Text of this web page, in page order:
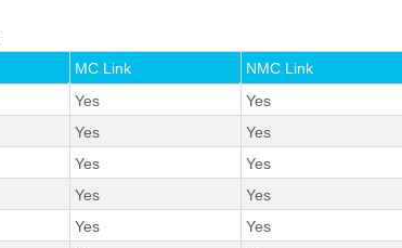
MC Link
NMC Link
Yes
Yes
Yes
Yes
Yes
Yes
Yes
Yes
Yes
Yes